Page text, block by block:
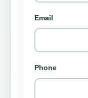
Email
Phone